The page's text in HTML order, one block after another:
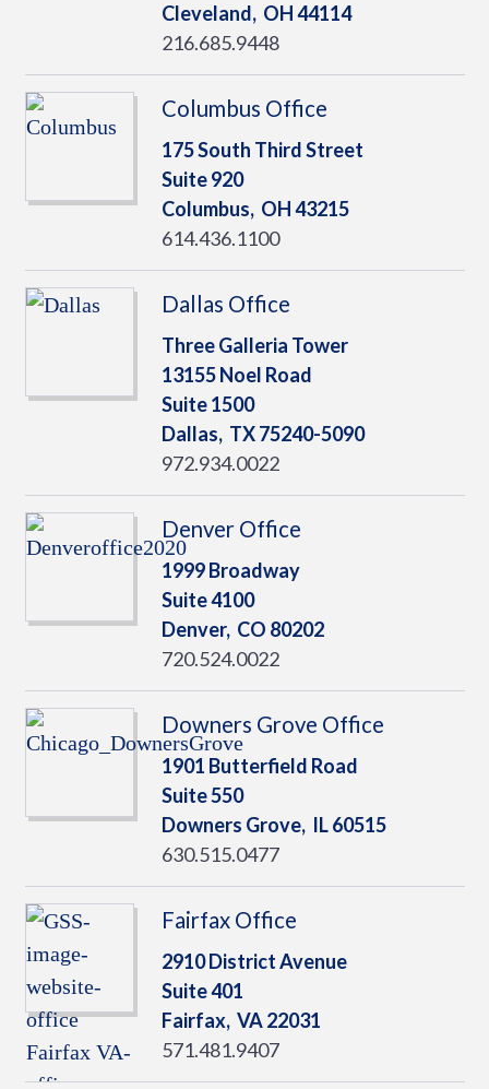
Cleveland, OH44114
216.685.9448
Columbus Office
175 South Third Street
Suite 920
Columbus, OH43215
614.436.1100
Dallas Office
Three Galleria Tower
13155 Noel Road
Suite 1500
Dallas, TX75240-5090
972.934.0022
Denver Office
1999 Broadway
Suite 4100
Denver, CO 80202
720.524.0022
Downers Grove Office
1901 Butterfield Road
Suite 550
Downers Grove, IL60515
630.515.0477
Fairfax Office
2910 District Avenue
Suite 401
Fairfax, VA22031
571.481.9407